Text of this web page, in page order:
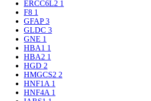
ERCC6L2 1
F8 1
GFAP3
GLDC 3
GNE 1
HBA1 1
HBA2 1
HGD 2
HMGCS2 2
HNF1A 1
HNF4A 1